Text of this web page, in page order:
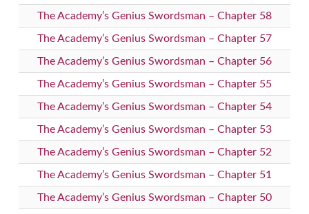
The Academy’s Genius Swordsman – Chapter 58
The Academy’s Genius Swordsman – Chapter 57
The Academy’s Genius Swordsman – Chapter 56
The Academy’s Genius Swordsman – Chapter 55
The Academy’s Genius Swordsman – Chapter 54
The Academy’s Genius Swordsman – Chapter 53
The Academy’s Genius Swordsman – Chapter 52
The Academy’s Genius Swordsman – Chapter 51
The Academy’s Genius Swordsman – Chapter 50